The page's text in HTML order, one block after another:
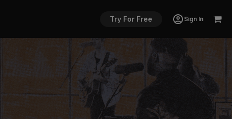
Try For Free Sign In